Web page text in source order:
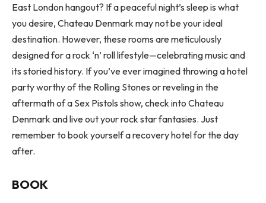
East London hangout? If a peaceful night’s sleep is what
you desire, Chateau Denmark may not be your ideal
destination. However, these rooms are meticulously
designed for a rock ‘n’ roll lifestyle—celebrating music and
its storied history. If you’ve ever imagined throwing a hotel
party worthy of the Rolling Stones or reveling in the
aftermath of a Sex Pistols show, check into Chateau
Denmark and live out your rock star fantasies. Just
remember to book yourself a recovery hotel for the day
after.
BOOK